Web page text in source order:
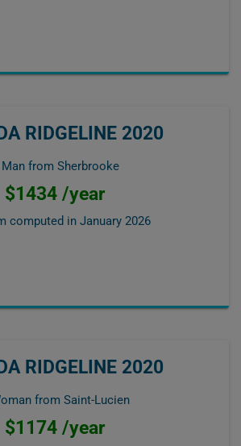
RIDGELINE 2020
from Sherbrooke
$1434 /year
computed in January 2026
RIDGELINE 2020
from Saint-Lucien
$1174 /year